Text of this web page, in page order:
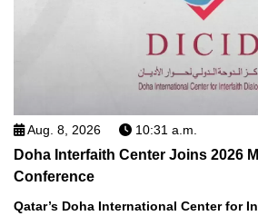
Aug. 8, 2026 10:31 a.m.
Doha Interfaith Center Joins 2026
Conference
Qatar’s Doha International Center for